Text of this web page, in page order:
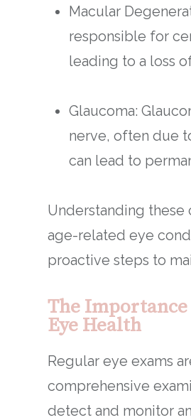
Macular
responsible for
leading to a loss
Glaucoma:
nerve, often due
can lead to
Understanding these
age-related eye
proactive steps to
The Importance
Eye Health
Regular eye exams
comprehensive
detect and monitor